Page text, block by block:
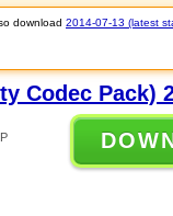
download 2014-07-13 (latest
Codec Pack)